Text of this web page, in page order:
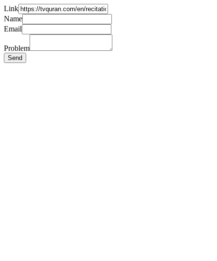
Link
Name
Email
Problem
Send